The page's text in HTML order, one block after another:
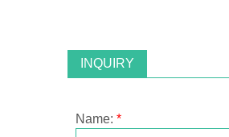
INQUIRY
Name: *